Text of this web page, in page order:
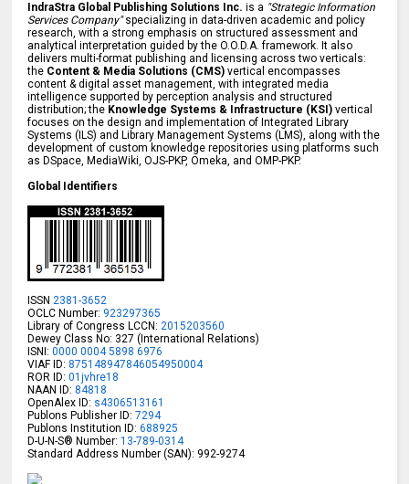
IndraStra Global Publishing Solutions Inc. is a "Strategic Information
Services Company"specializing in data-driven academic and policy
research, with a strong emphasis on structured assessment and
analytical interpretation guided by the O.O.D.A. framework. It also
delivers multi-format publishing and licensing across two verticals:
the Content & Media Solutions (CMS) vertical encompasses
content & digital asset management, with integrated media
intelligence supported by perception analysis and structured
distribution; the Knowledge Systems & Infrastructure (KSI) vertical
focuses on the design and implementation of Integrated Library
Systems (ILS) and Library Management Systems (LMS), along with the
development of custom knowledge repositories using platforms such
as DSpace, MediaWiki, OJS-PKP, Omeka, and OMP-PKP.
Global Identifiers
ISSN2381-3652
OCLC Number: 923297365
Library of Congress LCCN:2015203560
Dewey Class No: 327 (International Relations)
ISNI:0000 0004 5898 6976
VIAF ID: 875148947846054950004
ROR ID:01jvhre18
NAAN ID: 84818
OpenAlex ID: s4306513161
Publons Publisher ID: 7294
Publons Institution ID: 688925
D-U-N-S® Number:13-789-0314
Standard Address Number (SAN): 992-9274